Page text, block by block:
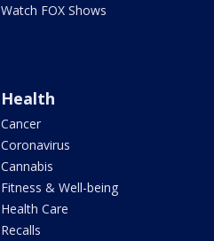
Watch FOX Shows
Health
Cancer
Coronavirus
Cannabis
Fitness & Well-being
Health Care
Recalls